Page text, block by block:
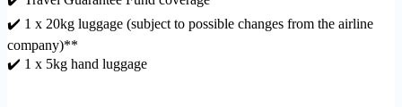
✔️ 1 x 20kg luggage (subject to possible changes from the airline
company)**
✔️ 1 x 5kg hand luggage